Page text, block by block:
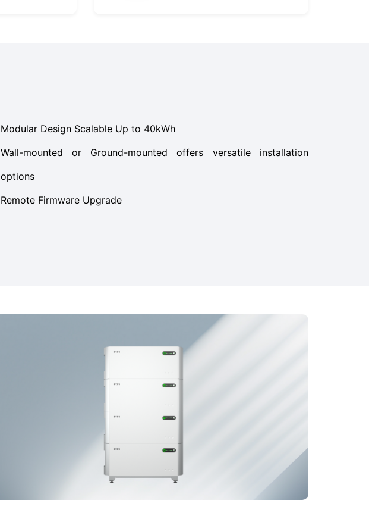
Modular Design Scalable Up to 40kWh
Wall-mounted or Ground-mounted offers versatile installation
options
Remote Firmware Upgrade